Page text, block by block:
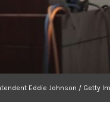
Eddie Johnson / Getty